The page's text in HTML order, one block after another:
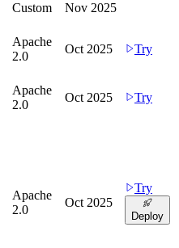
Custom Nov 2025
Apache
2.0
Oct 2025 Try
Apache
2.0
Oct 2025 Try
Apache
2.0
Oct 2025
Try
Deploy